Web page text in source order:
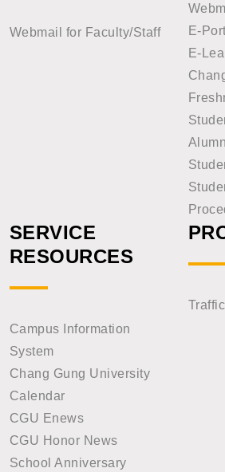
Webmail for Faculty/Staff
E-
E-
SERVICE
RESOURCES
Campus Information
System
Chang Gung University
Calendar
CGU Enews
CGU Honor News
School Anniversary